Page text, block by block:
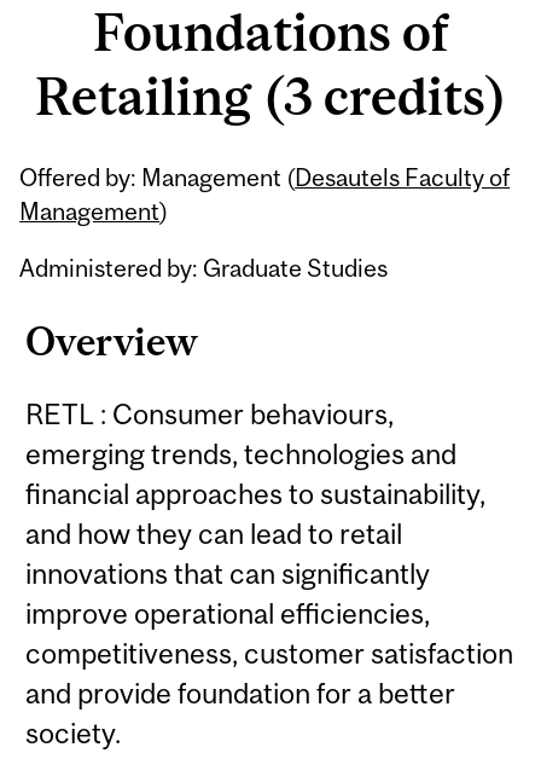
Foundations of
Retailing (3 credits)
Offered by: Management (Desautels Faculty of
Management)
Administered by: Graduate Studies
Overview
RETL : Consumer behaviours,
emerging trends, technologies and
financial approaches to sustainability,
and how they can lead to retail
innovations that can significantly
improve operational efficiencies,
competitiveness, customer satisfaction
and provide foundation for a better
society.
Related
Content